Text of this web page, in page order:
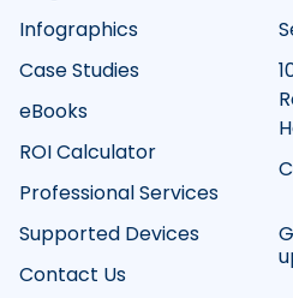
Infographics
Case Studies
eBooks
ROI Calculator
Professional Services
Supported Devices
Contact Us